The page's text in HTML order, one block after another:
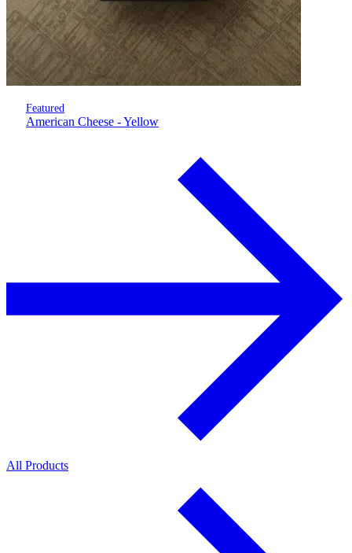
Featured
American Cheese - Yellow
All Products